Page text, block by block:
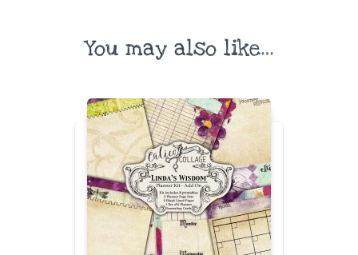
You may also like…